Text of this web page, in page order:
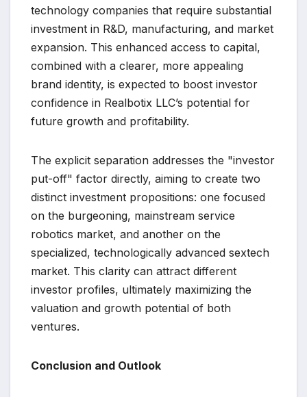
technology companies that require substantial
investment in R&D, manufacturing, and market
expansion. This enhanced access to capital,
combined with a clearer, more appealing
brand identity, is expected to boost investor
confidence in Realbotix LLC’s potential for
future growth and profitability.
The explicit separation addresses the "investor
put-off" factor directly, aiming to create two
distinct investment propositions: one focused
on the burgeoning, mainstream service
robotics market, and another on the
specialized, technologically advanced sextech
market. This clarity can attract different
investor profiles, ultimately maximizing the
valuation and growth potential of both
ventures.
Conclusion and Outlook